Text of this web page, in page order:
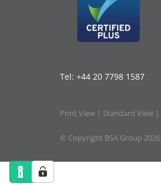
Tel: +44 20 7798 1587
Print View | Standard View |
© Copyright BSA Group 2026